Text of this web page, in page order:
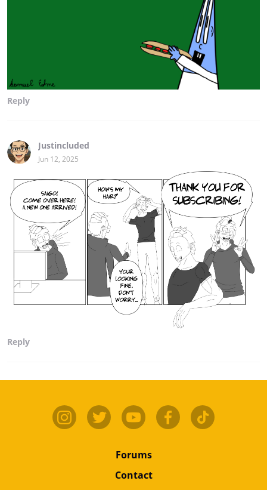
Reply
Justincluded
Jun 12, 2025
Reply
Forums
Contact